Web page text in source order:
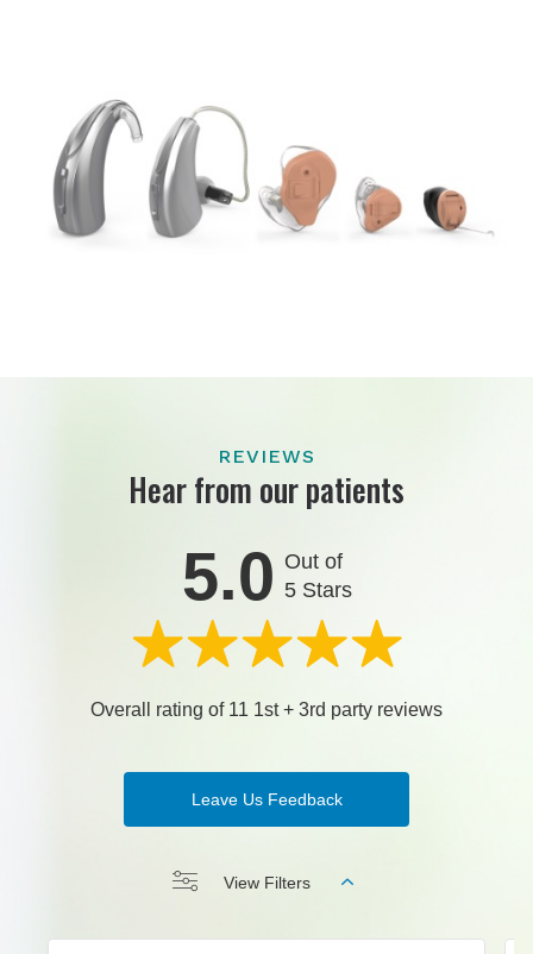
REVIEWS
Hear from our patients
5.0 Out of
5 Stars
Overall rating of 11 1st + 3rd party reviews
Leave Us Feedback
View Filters